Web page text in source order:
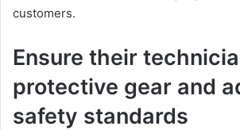
customers.
Ensure their
protective gear and
safety standards